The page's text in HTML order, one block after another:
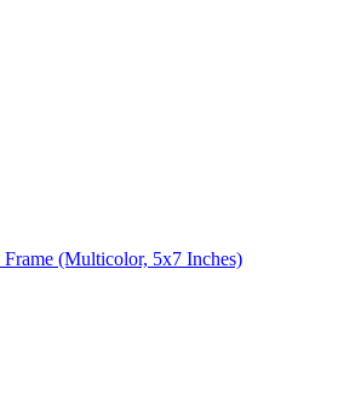
(Multicolor, 5x7 Inches)